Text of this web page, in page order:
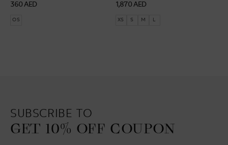
Regular
price
360 AED
OS
Regular
price
1,870 AED
XS S M L
SUBSCRIBE TO
GET 10% OFF COUPON